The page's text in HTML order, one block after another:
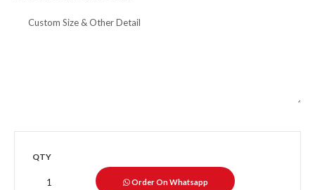
QTY
Order On Whatsapp